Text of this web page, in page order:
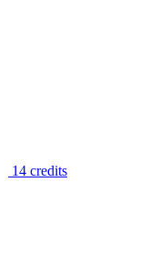
14 credits